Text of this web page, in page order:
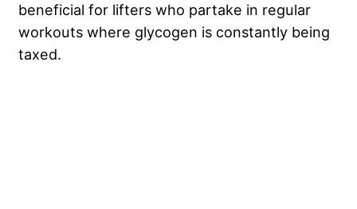
beneficial for lifters who partake in regular
workouts where glycogen is constantly being
taxed.